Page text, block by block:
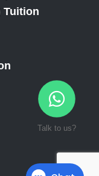
Tuition
Talk to us?